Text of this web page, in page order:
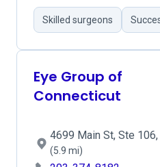
Skilled surgeons
Eye Group of
Connecticut
4699 Main St, Ste
(5.9 mi)